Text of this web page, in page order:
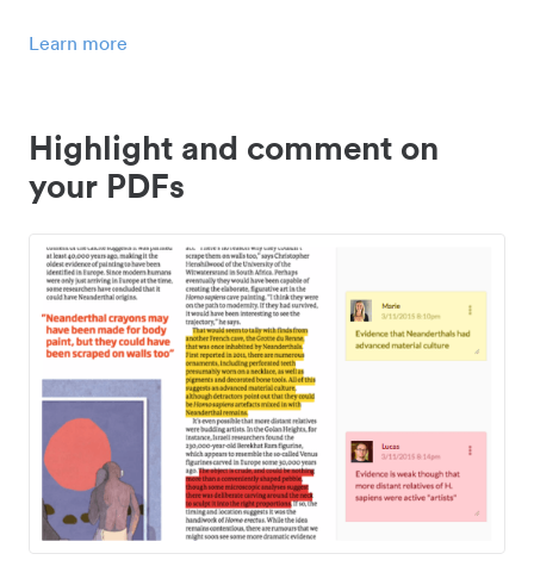
Learn more
Highlight and comment on
your PDFs